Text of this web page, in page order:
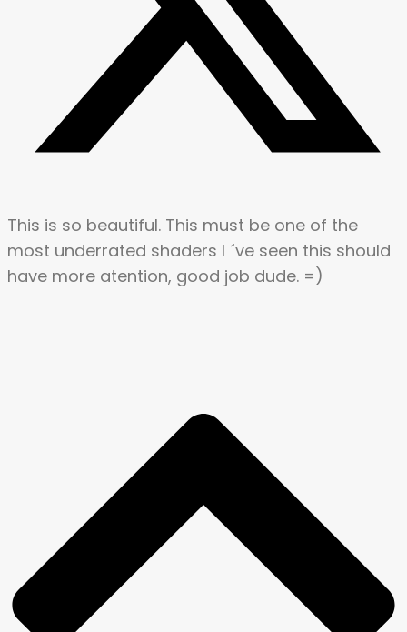
This is so beautiful. This must be one of the
most underrated shaders l ´ve seen this should
have more atention, good job dude. =)